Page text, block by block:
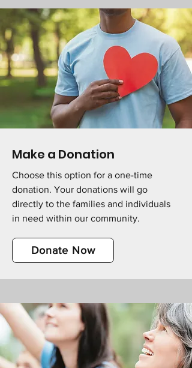
Make a Donation
Choose this option for a one-time
donation. Your donations will go
directly to the families and individuals
in need within our community.
Donate Now